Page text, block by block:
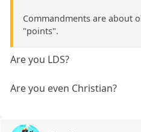
Commandments are about
"points".
Are you LDS?
Are you even Christian?